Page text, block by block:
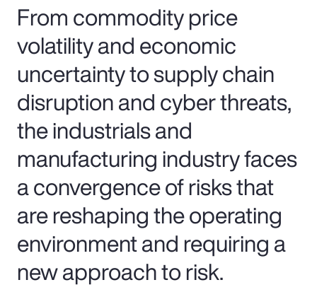
From commodity price
volatility and economic
uncertainty to supply chain
disruption and cyber threats,
the industrials and
manufacturing industry faces
a convergence of risks that
are reshaping the operating
environment and requiring a
new approach to risk.